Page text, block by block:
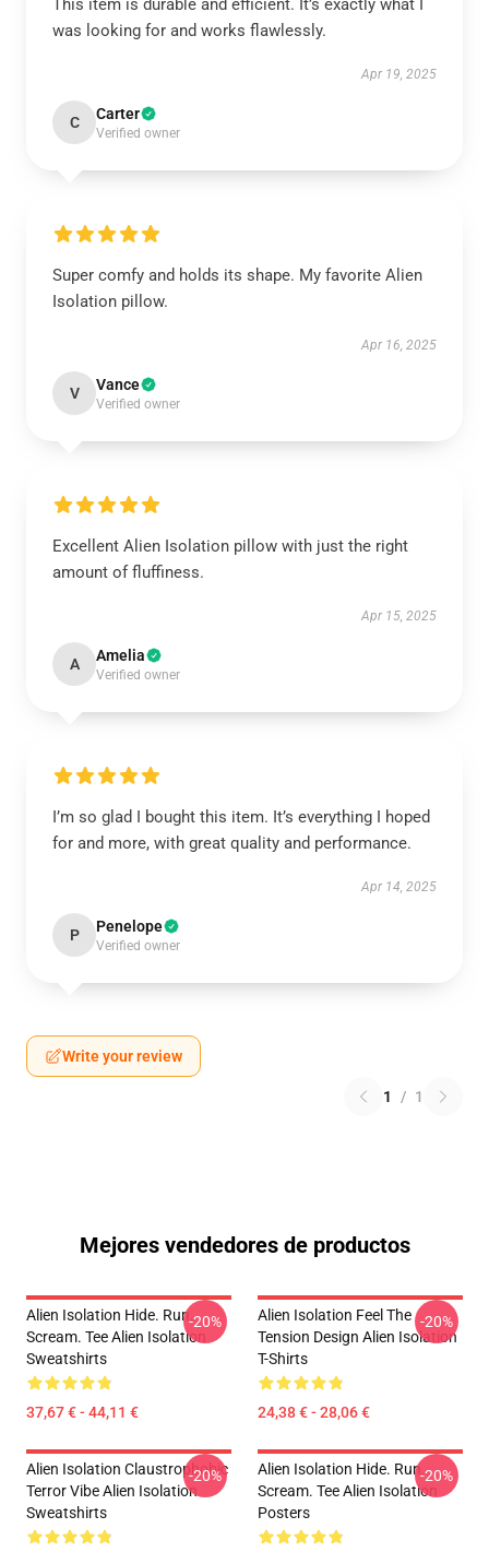
This item is durable and efficient. It’s exactly what I
was looking for and works flawlessly.
Apr 19, 2025
C Carter
Verified owner
Super comfy and holds its shape. My favorite Alien
Isolation pillow.
Apr 16, 2025
V Vance
Verified owner
Excellent Alien Isolation pillow with just the right
amount of fluffiness.
Apr 15, 2025
A Amelia
Verified owner
I’m so glad I bought this item. It’s everything I hoped
for and more, with great quality and performance.
Apr 14, 2025
P Penelope
Verified owner
Write your review
1 / 1
Mejores vendedores de productos
Alien Isolation Hide. Run.
Scream. Tee Alien Isolation
Sweatshirts
37,67 € - 44,11 €
-20%
Alien Isolation Feel The
Tension Design Alien Isolation
T-Shirts
24,38 € - 28,06 €
-20%
Alien Isolation Claustrophobic
Terror Vibe Alien Isolation
Sweatshirts
-20%
Alien Isolation Hide. Run.
Scream. Tee Alien Isolation
Posters
-20%